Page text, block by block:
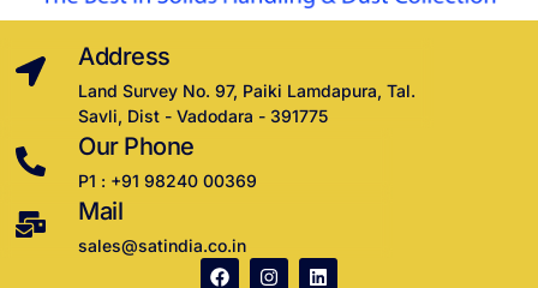
Address
Land Survey No. 97, Paiki Lamdapura, Tal.
Savli, Dist - Vadodara - 391775
Our Phone
P1 : +91 98240 00369
Mail
sales@satindia.co.in